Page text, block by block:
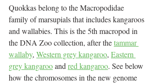
Quokkas belong to the Macropodidae
family of marsupials that includes kangaroos
and wallabies. This is the 5th macropod in
the DNA Zoo collection, after the tammar
wallaby, Western grey kangaroo, Eastern
grey kangaroo and red kangaroo. See below
how the chromosomes in the new genome